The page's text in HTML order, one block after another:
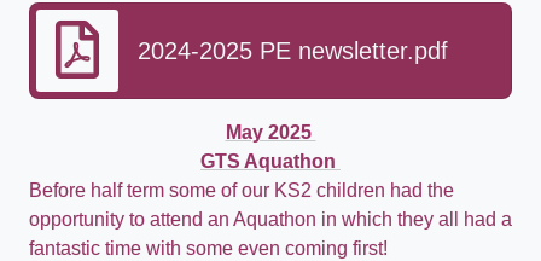
2024-2025 PE newsletter.pdf
May 2025
GTS Aquathon
Before half term some of our KS2 children had the
opportunity to attend an Aquathon in which they all had a
fantastic time with some even coming first!